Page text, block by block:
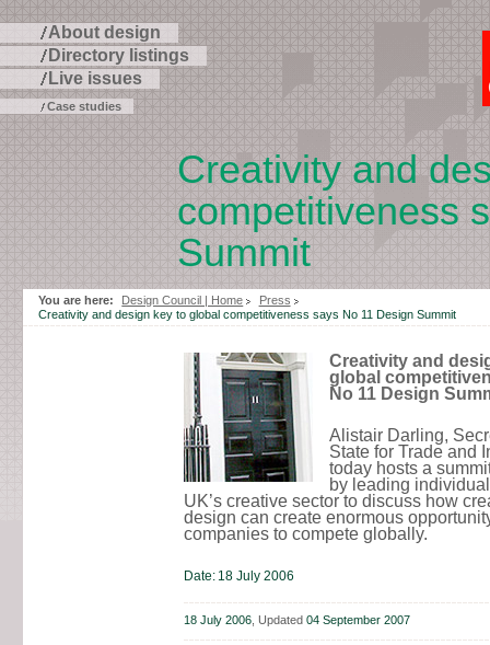
About design
Directory listings
Live issues
Case studies
Creativity and
competitiveness
Summit
contents
You are here: Design Council | Home
Press
Creativity and design key to global competitiveness says No 11 Design Summit
Creativity and
global
No 11 Design
Alistair Darling,
State for Trade and
today hosts a
by leading
UK’s creative sector to discuss how
design can create enormous
companies to compete globally.
Date: 18 July 2006
18 July 2006 , Updated 04 September 2007